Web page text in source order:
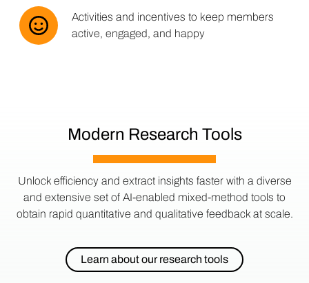
Activities and incentives to keep members
active, engaged, and happy
Modern Research Tools
Unlock efficiency and extract insights faster with a diverse
and extensive set of AI-enabled mixed-method tools to
obtain rapid quantitative and qualitative feedback at scale.
Learn about our research tools